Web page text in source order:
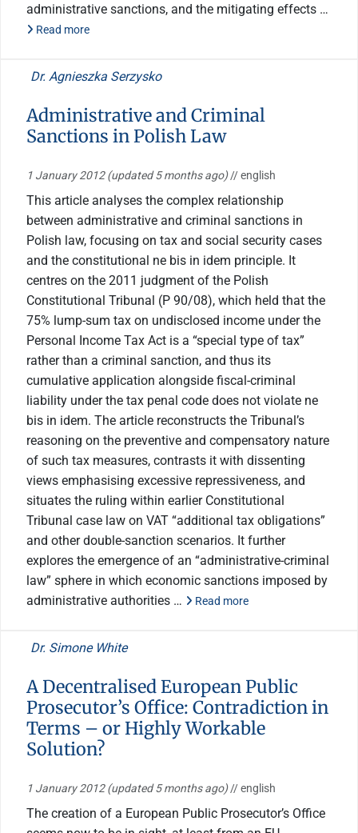
administrative sanctions, and the mitigating effects …
Read more
Dr. Agnieszka Serzysko
Administrative and Criminal
Sanctions in Polish Law
1 January 2012(updated 5 months ago)// english
This article analyses the complex relationship
between administrative and criminal sanctions in
Polish law, focusing on tax and social security cases
and the constitutional ne bis in idem principle. It
centres on the 2011 judgment of the Polish
Constitutional Tribunal (P 90/08), which held that the
75% lump-sum tax on undisclosed income under the
Personal Income Tax Act is a “special type of tax”
rather than a criminal sanction, and thus its
cumulative application alongside fiscal-criminal
liability under the tax penal code does not violate ne
bis in idem. The article reconstructs the Tribunal’s
reasoning on the preventive and compensatory nature
of such tax measures, contrasts it with dissenting
views emphasising excessive repressiveness, and
situates the ruling within earlier Constitutional
Tribunal case law on VAT “additional tax obligations”
and other double-sanction scenarios. It further
explores the emergence of an “administrative-criminal
law” sphere in which economic sanctions imposed by
administrative authorities …
Read more
Dr. Simone White
A Decentralised European Public
Prosecutor’s Office: Contradiction in
Terms – or Highly Workable
Solution?
1 January 2012(updated 5 months ago)// english
The creation of a European Public Prosecutor’s Office